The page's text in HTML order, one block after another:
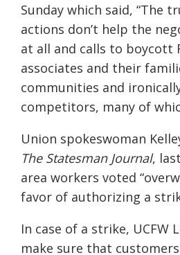
Sunday which said, “The
actions don’t help the
at all and calls to boycott
associates and their
communities and
competitors, many of
Union spokeswoman
The Statesman Journal,
area workers voted
favor of authorizing a
In case of a strike, UCFW
make sure that